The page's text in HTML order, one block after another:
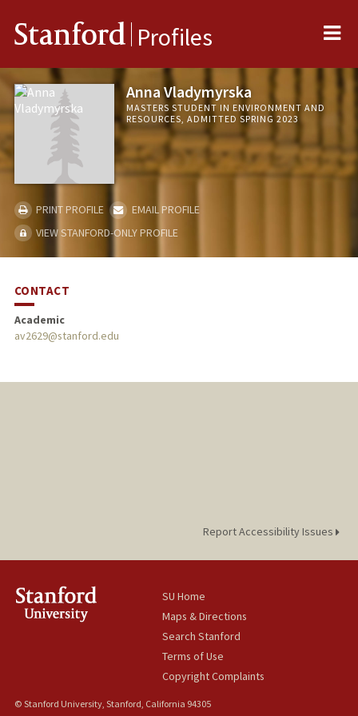
Stanford Profiles
Anna Vladymyrska
MASTERS STUDENT IN ENVIRONMENT AND
RESOURCES, ADMITTED SPRING 2023
PRINT PROFILE
EMAIL PROFILE
VIEW STANFORD-ONLY PROFILE
CONTACT
Academic
av2629@stanford.edu
Report Accessibility Issues
SU Home
Maps & Directions
Search Stanford
Terms of Use
Copyright Complaints
© Stanford University, Stanford, California 94305